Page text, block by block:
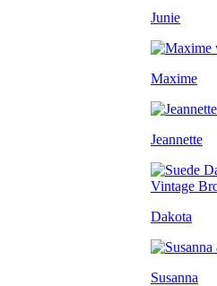
Junie
Maxime
Jeannette
Dakota
Susanna